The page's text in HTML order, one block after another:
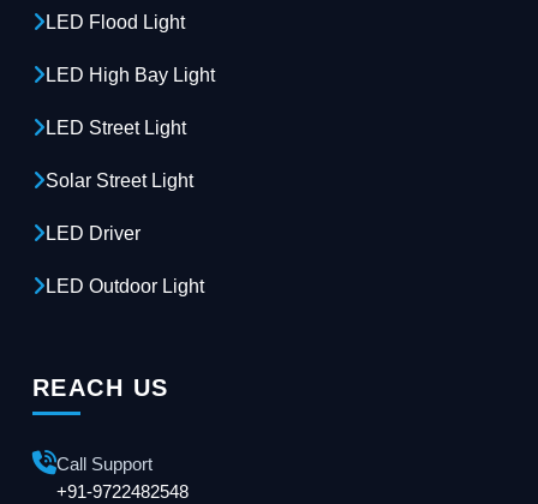
LED Flood Light
LED High Bay Light
LED Street Light
Solar Street Light
LED Driver
LED Outdoor Light
REACH US
Call Support
+91-9722482548